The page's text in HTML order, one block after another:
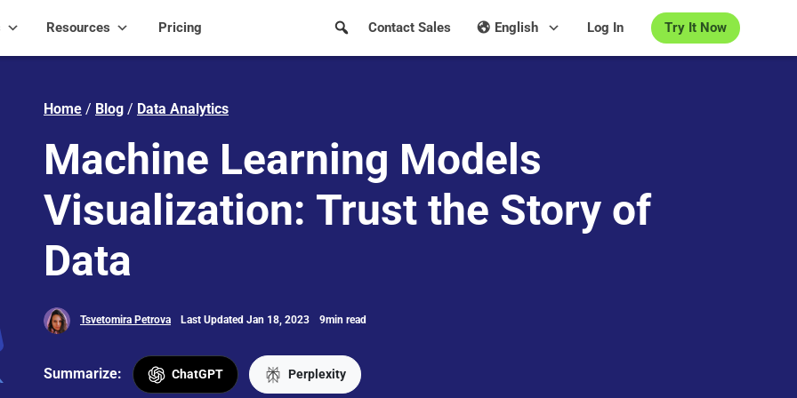
Resources Pricing Try It Now
Log In
English
Contact Sales
Home / Blog / Data Analytics
Machine Learning Models
Visualization: Trust the Story of
Data
Tsvetomira Petrova Last Updated Jan 18, 2023 9min read
Summarize: ChatGPT Perplexity